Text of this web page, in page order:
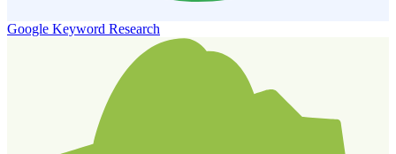
Google Keyword Research